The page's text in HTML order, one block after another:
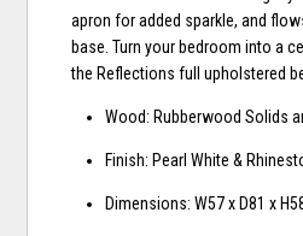
apron for added sparkle, and
base. Turn your bedroom into a
the Reflections full upholstered
Wood: Rubberwood Solids
Finish: Pearl White &
Dimensions: W57 x D81 x